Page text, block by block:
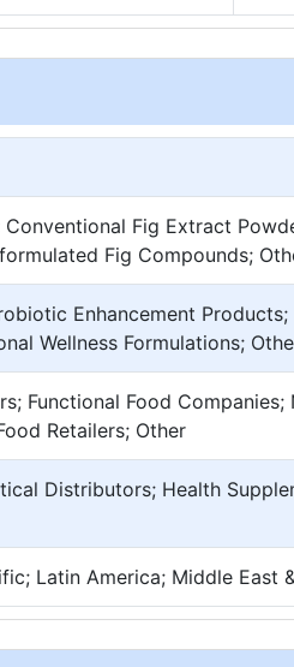
Fig Extract
Fig Compounds;
Enhancement
Wellness Formulations;
Functional Food
Retailers; Other
Distributors; Health
Latin America; Middle East